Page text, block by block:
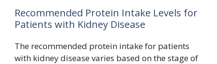
Recommended Protein Intake Levels for
Patients with Kidney Disease
The recommended protein intake for patients
with kidney disease varies based on the stage of